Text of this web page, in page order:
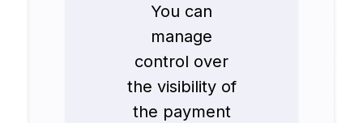
You can
manage
control over
the visibility of
the payment